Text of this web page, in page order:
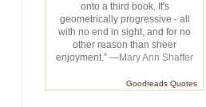
onto a third book. It's
geometrically progressive - all
with no end in sight, and for no
other reason than sheer
enjoyment.” —Mary Ann Shaffer
Goodreads Quotes